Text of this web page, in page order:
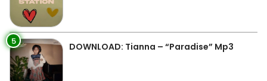
5 DOWNLOAD: Tianna – “Paradise” Mp3